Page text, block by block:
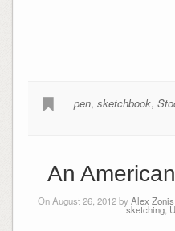
pen,sketchbook,
An
On August 26, 2012 byAlex Zonis
sketching,